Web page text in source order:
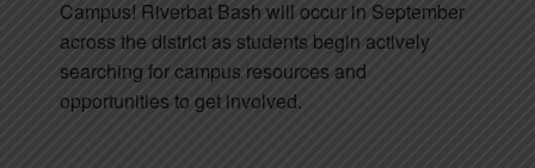
Campus! Riverbat Bash will occur in September
across the district as students begin actively
searching for campus resources and
opportunities to get involved.